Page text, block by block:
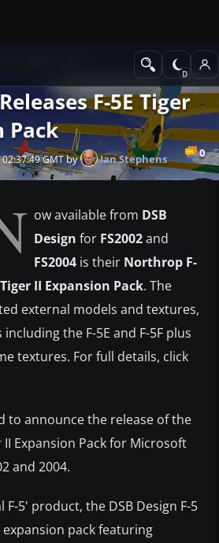
F-5E Tiger
Pack
0
GMTby Ian Stephens
ow available from DSB
Design for FS2002and
FS2004 is their Northrop F-
II Expansion Pack. The
external models and textures,
the F-5E and F-5F plus
textures. For full details, click
to announce the release of the
Expansion Pack for Microsoft
and 2004.
F-5' product, the DSB Design F-5
pack featuring